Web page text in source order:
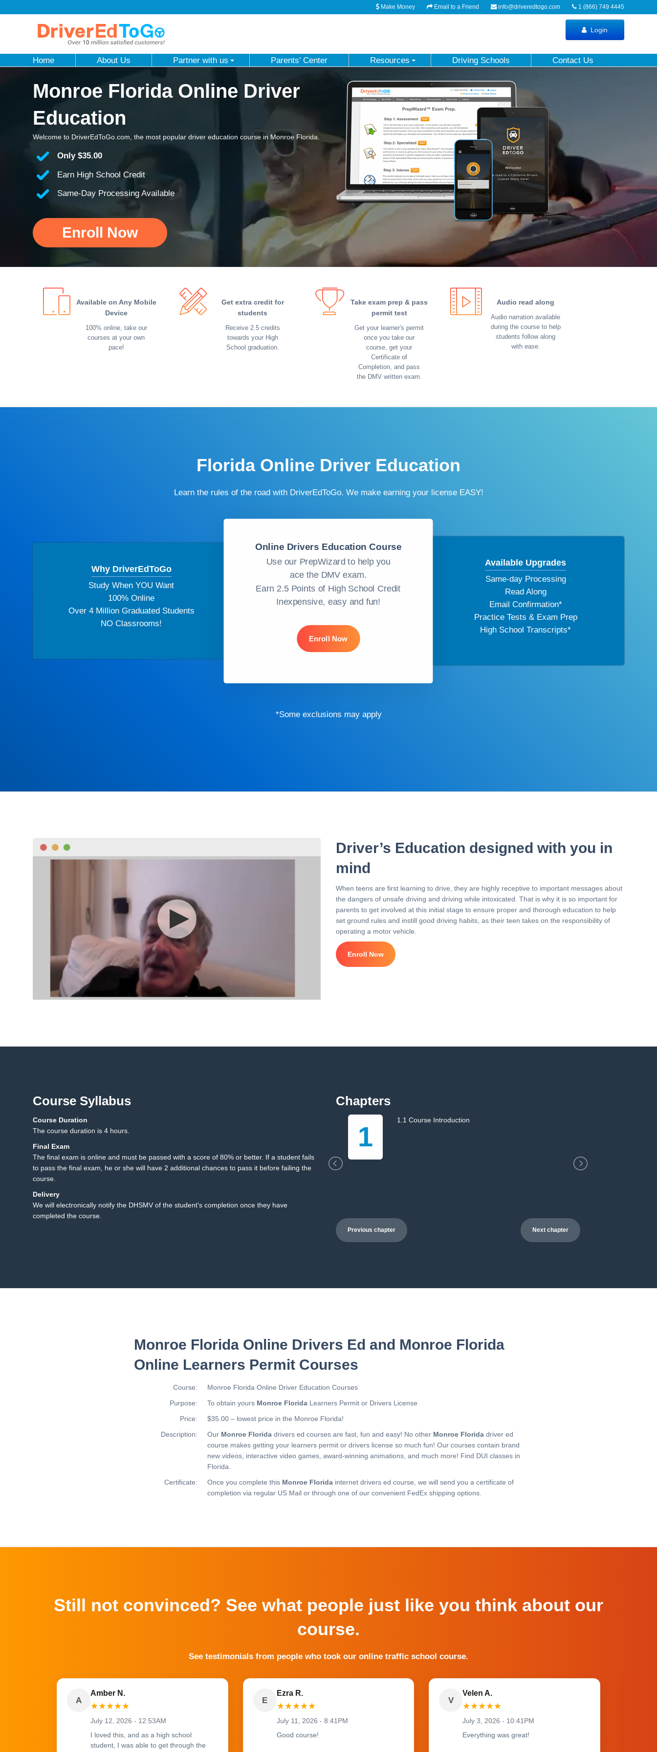
1 (866) 749 4445
info@driveredtogo.com
Email to a Friend
Make Money
Login
Home About Us Partner with us Parents' Center Resources Driving Schools Contact Us
Monroe Florida Online Driver
Education
Welcome to DriverEdToGo.com, the most popular driver education course in Monroe Florida.
Only $35.00
Earn High School Credit
Same-Day Processing Available
Enroll Now
Available on Any Mobile
Device
100% online, take our
courses at your own
pace!
Get extra credit for
students
Receive 2.5 credits
towards your High
School graduation.
Take exam prep & pass
permit test
Get your learner's permit
once you take our
course, get your
Certificate of
Completion, and pass
the DMV written exam.
Audio read along
Audio narration available
during the course to help
students follow along
with ease.
Florida Online Driver Education
Learn the rules of the road with DriverEdToGo. We make earning your license EASY!
Why DriverEdToGo
Study When YOU Want
100% Online
Over 4 Million Graduated Students
NO Classrooms!
Online Drivers Education Course
Use our PrepWizard to help you
ace the DMV exam.
Earn 2.5 Points of High School Credit
Inexpensive, easy and fun!
Enroll Now
Available Upgrades
Same-day Processing
Read Along
Email Confirmation*
Practice Tests & Exam Prep
High School Transcripts*
*Some exclusions may apply
Driver’s Education designed with you in
mind
When teens are first learning to drive, they are highly receptive to important messages about
the dangers of unsafe driving and driving while intoxicated. That is why it is so important for
parents to get involved at this initial stage to ensure proper and thorough education to help
set ground rules and instill good driving habits, as their teen takes on the responsibility of
operating a motor vehicle.
Enroll Now
Course Syllabus
Course Duration
The course duration is 4 hours.
Final Exam
The final exam is online and must be passed with a score of 80% or better. If a student fails
to pass the final exam, he or she will have 2 additional chances to pass it before failing the
course.
Delivery
We will electronically notify the DHSMV of the student's completion once they have
completed the course.
Chapters
5 1
1.1 Course Introduction
Previous chapter Next chapter
Monroe Florida Online Drivers Ed and Monroe Florida
Online Learners Permit Courses
Course:
Monroe Florida Online Driver Education Courses
Purpose:
To obtain yours Monroe FloridaLearners Permit or Drivers License
Price:
$35.00 – lowest price in the Monroe Florida!
Description:
Our Monroe Floridadrivers ed courses are fast, fun and easy! No other Monroe Floridadriver ed
course makes getting your learners permit or drivers license so much fun! Our courses contain brand
new videos, interactive video games, award-winning animations, and much more! Find DUI classes in
Florida.
Certificate:
Once you complete this Monroe Floridainternet drivers ed course, we will send you a certificate of
completion via regular US Mail or through one of our convenient FedEx shipping options.
Still not convinced? See what people just like you think about our
course.
See testimonials from people who took our online traffic school course.
A
Amber N.
★★★★★
July 12, 2026 - 12:53AM
I loved this, and as a high school
student, I was able to get through the
E
Ezra R.
★★★★★
July 11, 2026 - 8:41PM
Good course!
V
Velen A.
★★★★★
July 3, 2026 - 10:41PM
Everything was great!